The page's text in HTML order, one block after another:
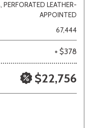
PERFORATED LEATHER-
APPOINTED
67,444
+ $378
$22,756